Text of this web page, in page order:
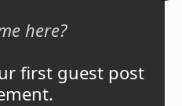
listing, with roughly
Most placements go
here?
first guest post